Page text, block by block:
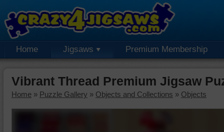
Home Jigsaws Premium Membership
Vibrant Thread Premium Jigsaw
Home » Puzzle Gallery » Objects and Collections » Objects